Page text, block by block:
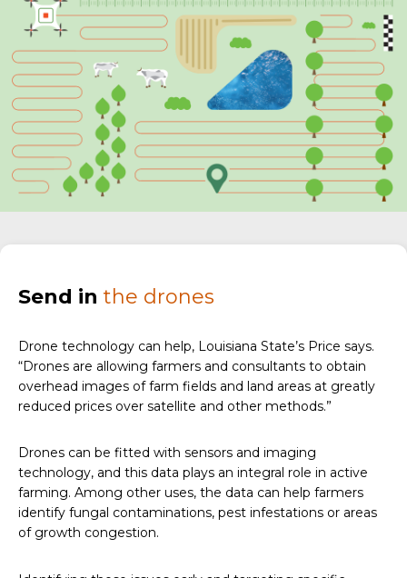
Send in the drones
Drone technology can help, Louisiana State’s Price says.
“Drones are allowing farmers and consultants to obtain
overhead images of farm fields and land areas at greatly
reduced prices over satellite and other methods.”
Drones can be fitted with sensors and imaging
technology, and this data plays an integral role in active
farming. Among other uses, the data can help farmers
identify fungal contaminations, pest infestations or areas
of growth congestion.